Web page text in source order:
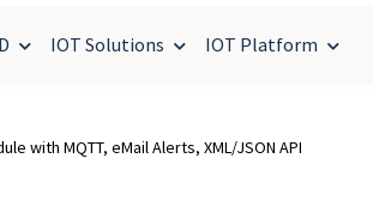
IOT Solutions IOT Platform
with MQTT, eMail Alerts, XML/JSON API